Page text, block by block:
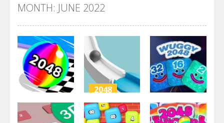
MONTH: JUNE 2022
2048
2048 Run 3D
2048
Ball Run
2048
2048
Wuggy 2048